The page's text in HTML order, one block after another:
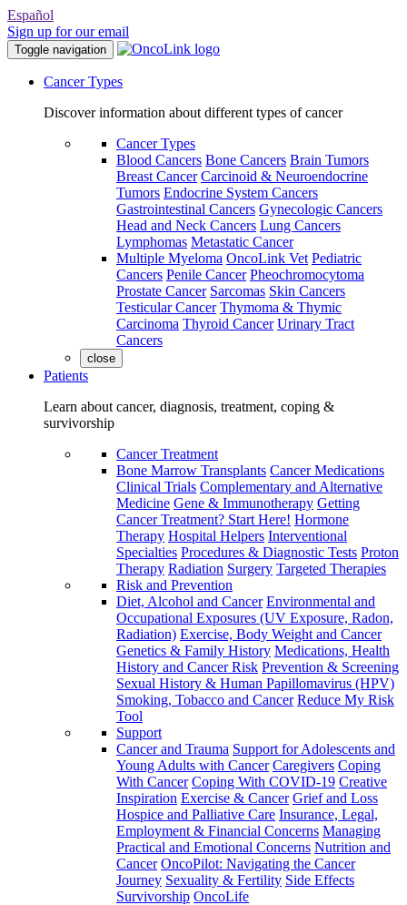
Español
Sign up for our email
Toggle navigation
Cancer Types
Discover information about different types of cancer
Cancer Types
Blood Cancers Bone Cancers Brain Tumors
Breast Cancer Carcinoid & Neuroendocrine
Tumors Endocrine System Cancers
Gastrointestinal Cancers Gynecologic Cancers
Head and Neck Cancers Lung Cancers
Lymphomas Metastatic Cancer
Multiple Myeloma OncoLink Vet Pediatric
Cancers Penile Cancer Pheochromocytoma
Prostate Cancer Sarcomas Skin Cancers
Testicular Cancer Thymoma & Thymic
Carcinoma Thyroid Cancer Urinary Tract
Cancers
close
Patients
Learn about cancer, diagnosis, treatment, coping &
survivorship
Cancer Treatment
Bone Marrow Transplants Cancer Medications
Clinical Trials Complementary and Alternative
Medicine Gene & Immunotherapy Getting
Cancer Treatment? Start Here! Hormone
Therapy Hospital Helpers Interventional
Specialties Procedures & Diagnostic Tests Proton
Therapy Radiation Surgery Targeted Therapies
Risk and Prevention
Diet, Alcohol and Cancer Environmental and
Occupational Exposures (UV Exposure, Radon,
Radiation) Exercise, Body Weight and Cancer
Genetics & Family History Medications, Health
History and Cancer Risk Prevention & Screening
Sexual History & Human Papillomavirus (HPV)
Smoking, Tobacco and Cancer Reduce My Risk
Tool
Support
Cancer and Trauma Support for Adolescents and
Young Adults with Cancer Caregivers Coping
With Cancer Coping With COVID-19 Creative
Inspiration Exercise & Cancer Grief and Loss
Hospice and Palliative Care Insurance, Legal,
Employment & Financial Concerns Managing
Practical and Emotional Concerns Nutrition and
Cancer OncoPilot: Navigating the Cancer
Journey Sexuality & Fertility Side Effects
Survivorship OncoLife